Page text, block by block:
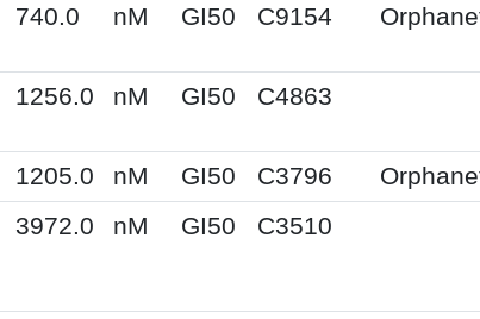
740.0 nM GI50 C9154
1256.0 nM GI50 C4863
1205.0 nM GI50 C3796
3972.0 nM GI50 C3510